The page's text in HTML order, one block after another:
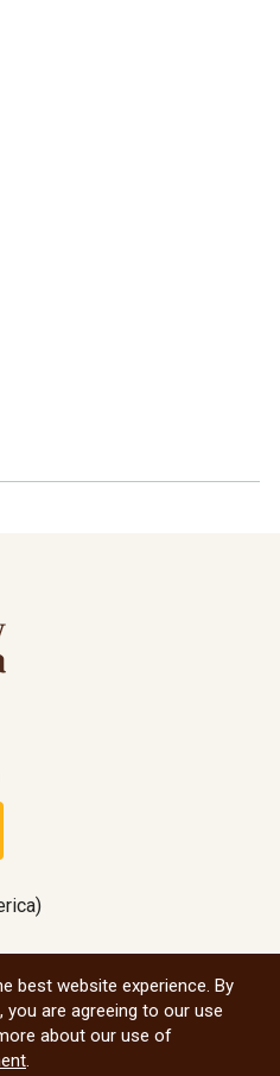
All social
best website experience. By
are agreeing to our use
about our use of